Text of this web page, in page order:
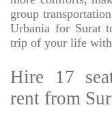
group
Urbania for Surat
trip of your life
Hire 17
rent from